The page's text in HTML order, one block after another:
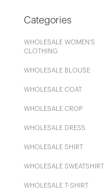
Categories
WHOLESALE WOMEN'S
CLOTHING
WHOLESALE BLOUSE
WHOLESALE COAT
WHOLESALE CROP
WHOLESALE DRESS
WHOLESALE SHIRT
WHOLESALE SWEATSHIRT
WHOLESALE T-SHIRT